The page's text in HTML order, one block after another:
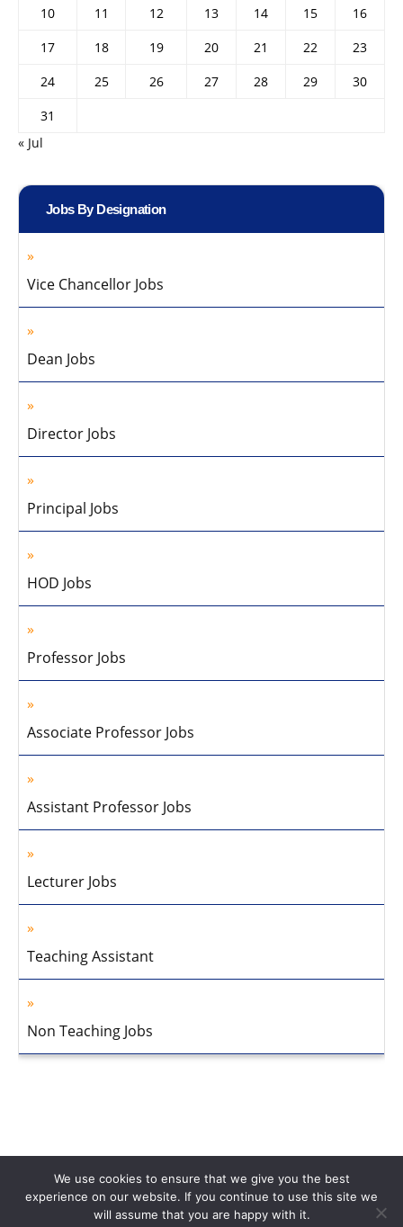
10
11 12 13 14 15
16
17
18 19 20 21 22
23
24
25 26 27 28 29
30
31
« Jul
Jobs By Designation
Vice Chancellor Jobs
Dean Jobs
Director Jobs
Principal Jobs
HOD Jobs
Professor Jobs
Associate Professor Jobs
Assistant Professor Jobs
Lecturer Jobs
Teaching Assistant
Non Teaching Jobs
About Us Privacy Policy Disclaimer Contact Us
We use cookies to ensure that we give you the best
experience on our website. If you continue to use this site we
will assume that you are happy with it.